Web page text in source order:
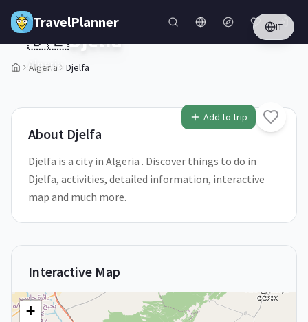
Skip to main content
TravelPlanner IT
Algeria Djelfa
Add to trip
🇩🇿Djelfa
Algeria
About Djelfa
Djelfa is a city in Algeria . Discover things to do in
Djelfa, activities, detailed information, interactive
map and much more.
Interactive Map
+